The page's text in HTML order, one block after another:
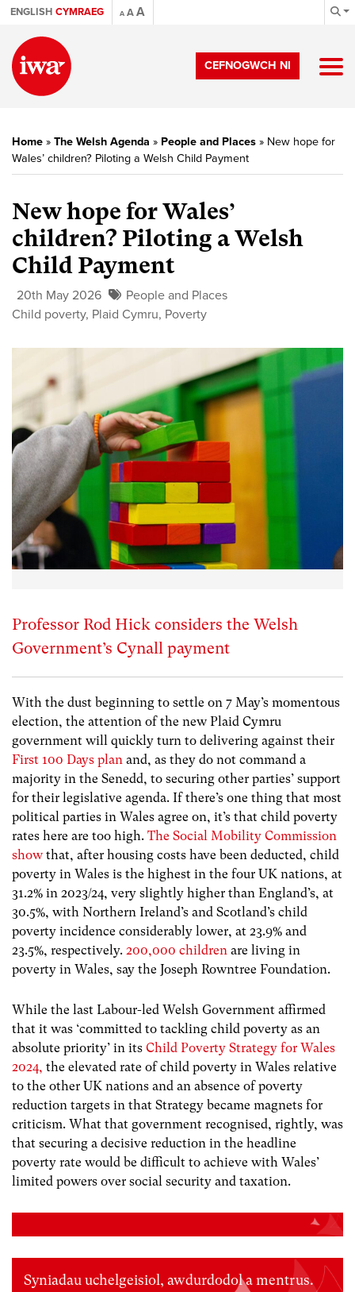
ENGLISH CYMRAEG A AA
CEFNOGWCH NI
Home » The Welsh Agenda » People and Places » New hope for
Wales’ children? Piloting a Welsh Child Payment
New hope for Wales’
children? Piloting a Welsh
Child Payment
20th May 2026
People and Places
Child poverty, Plaid Cymru, Poverty
Professor Rod Hick considers the Welsh
Government’s Cynall payment
With the dust beginning to settle on 7 May’s momentous
election, the attention of the new Plaid Cymru
government will quickly turn to delivering against their
First 100 Days plan and, as they do not command a
majority in the Senedd, to securing other parties’ support
for their legislative agenda. If there’s one thing that most
political parties in Wales agree on, it’s that child poverty
rates here are too high. The Social Mobility Commission
show that, after housing costs have been deducted, child
poverty in Wales is the highest in the four UK nations, at
31.2% in 2023/24, very slightly higher than England’s, at
30.5%, with Northern Ireland’s and Scotland’s child
poverty incidence considerably lower, at 23.9% and
23.5%, respectively. 200,000 children are living in
poverty in Wales, say the Joseph Rowntree Foundation.
While the last Labour-led Welsh Government affirmed
that it was ‘committed to tackling child poverty as an
absolute priority’ in its Child Poverty Strategy for Wales
2024, the elevated rate of child poverty in Wales relative
to the other UK nations and an absence of poverty
reduction targets in that Strategy became magnets for
criticism. What that government recognised, rightly, was
that securing a decisive reduction in the headline
poverty rate would be difficult to achieve with Wales’
limited powers over social security and taxation.
Syniadau uchelgeisiol, awdurdodol a mentrus.